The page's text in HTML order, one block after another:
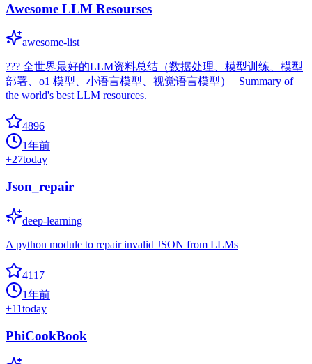
Awesome LLM Resourses
awesome-list
??? 全世界最好的LLM资料总结（数据处理、模型训练、模型
部署、o1 模型、小语言模型、视觉语言模型） | Summary of
the world's best LLM resources.
4896
1年前
+27today
Json_repair
deep-learning
A python module to repair invalid JSON from LLMs
4117
1年前
+11today
PhiCookBook